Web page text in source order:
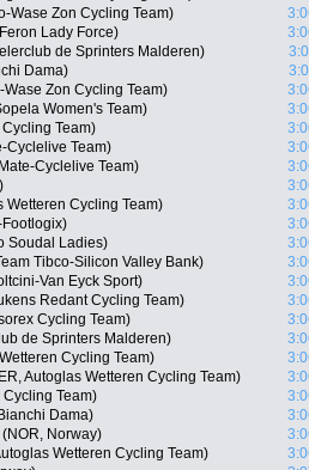
Wase Zon Cycling Team)
Lady Force)
de Sprinters Malderen)
Dama)
Zon Cycling Team)
Women's Team)
Team)
Cyclelive Team)
Cyclelive Team)
Wetteren Cycling Team)
Soudal Ladies)
Tibco-Silicon Valley Bank)
Van Eyck Sport)
Redant Cycling Team)
Cycling Team)
de Sprinters Malderen)
Cycling Team)
Autoglas Wetteren Cycling Team)
Cycling Team)
Dama)
Norway)
Wetteren Cycling Team)